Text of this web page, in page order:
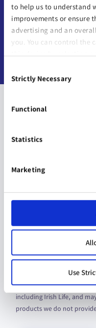
to help us to understand
improvements or ensure
advertising and an
you. You can control the
information on our
Selection
Strictly Necessary
Functional
Statistics
Marketing
Use
-Linda
Irish Life
Fraud Alert: Fake
We are aware of
falsely claiming to offer
of return. These scams
including Irish Life, and
products we do not